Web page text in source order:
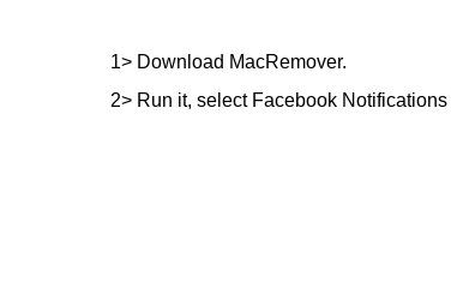
1> Download MacRemover.
2> Run it, select Facebook